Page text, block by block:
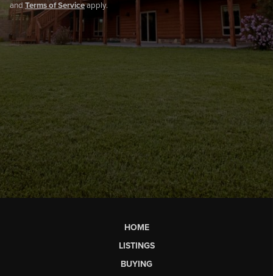
and Terms of Serviceapply.
HOME
LISTINGS
BUYING